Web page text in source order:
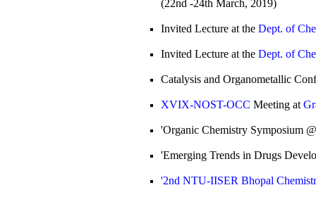
(22nd -24th March, 2019)
Invited Lecture at the Dept. of
Invited Lecture at the Dept. of
Catalysis and Organometallic
XVIX-NOST-OCC Meeting at
'Organic Chemistry Symposium
'Emerging Trends in Drugs
'2nd NTU-IISER Bhopal